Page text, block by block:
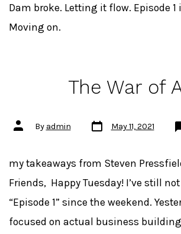
Dam broke. Letting it flow. Episode
Moving on.
The War of
Post
authorBy admin
Post
date
May 11, 2021
my takeaways from Steven
Friends, Happy Tuesday! I’ve still
“Episode 1” since the weekend.
focused on actual business